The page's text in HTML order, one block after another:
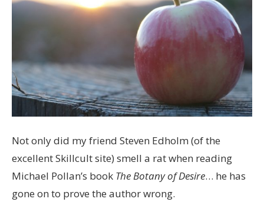
Not only did my friend Steven Edholm (of the
excellent Skillcult site) smell a rat when reading
Michael Pollan’s book The Botany of Desire… he has
gone on to prove the author wrong.